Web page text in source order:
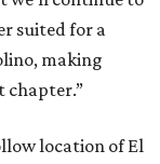
suited for a
making
chapter.”
location of El